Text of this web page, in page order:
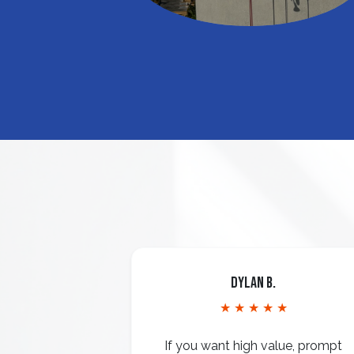
Dylan B.
★ ★ ★ ★ ★
If you want high value, prompt